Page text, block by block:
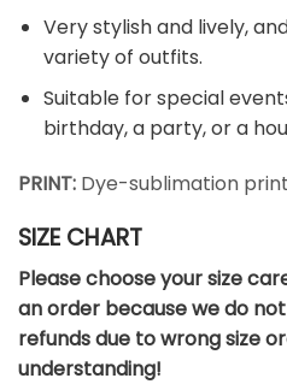
Very stylish and lively,
variety of outfits.
Suitable for special
birthday, a party, or a
PRINT: Dye-sublimation
SIZE CHART
Please choose your size
an order because we do
refunds due to wrong size
understanding!